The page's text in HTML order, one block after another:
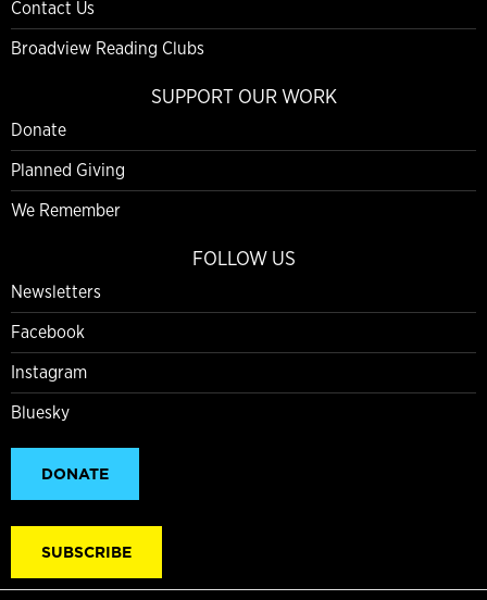
Contact Us
Broadview Reading Clubs
SUPPORT OUR WORK
Donate
Planned Giving
We Remember
FOLLOW US
Newsletters
Facebook
Instagram
Bluesky
DONATE
SUBSCRIBE